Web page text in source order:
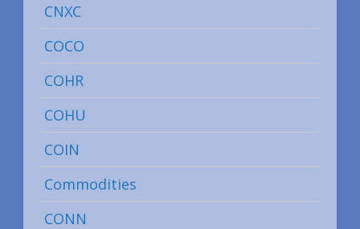
CNXC
COCO
COHR
COHU
COIN
Commodities
CONN